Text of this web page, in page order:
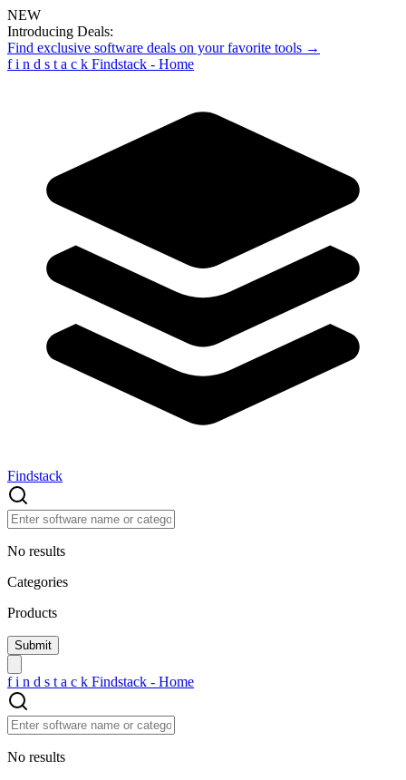
NEW
Introducing Deals:
Find exclusive software deals on your favorite tools →
f i n d s t a c k Findstack - Home
Findstack
No results
Categories
Products
f i n d s t a c k Findstack - Home
No results